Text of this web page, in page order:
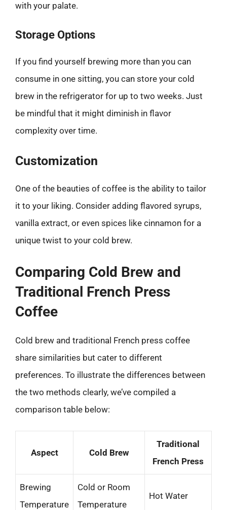
with your palate.
Storage Options
If you find yourself brewing more than you can
consume in one sitting, you can store your cold
brew in the refrigerator for up to two weeks. Just
be mindful that it might diminish in flavor
complexity over time.
Customization
One of the beauties of coffee is the ability to tailor
it to your liking. Consider adding flavored syrups,
vanilla extract, or even spices like cinnamon for a
unique twist to your cold brew.
Comparing Cold Brew and
Traditional French Press
Coffee
Cold brew and traditional French press coffee
share similarities but cater to different
preferences. To illustrate the differences between
the two methods clearly, we’ve compiled a
comparison table below:
Aspect Cold Brew
Traditional
French Press
Brewing
Temperature
Cold or Room
Temperature
Hot Water